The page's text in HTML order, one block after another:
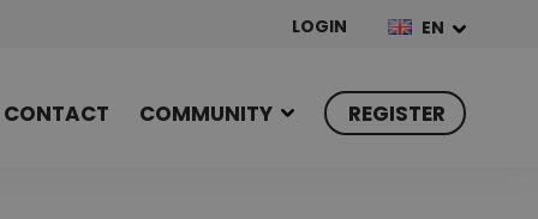
LOGIN EN
CONTACT COMMUNITY REGISTER